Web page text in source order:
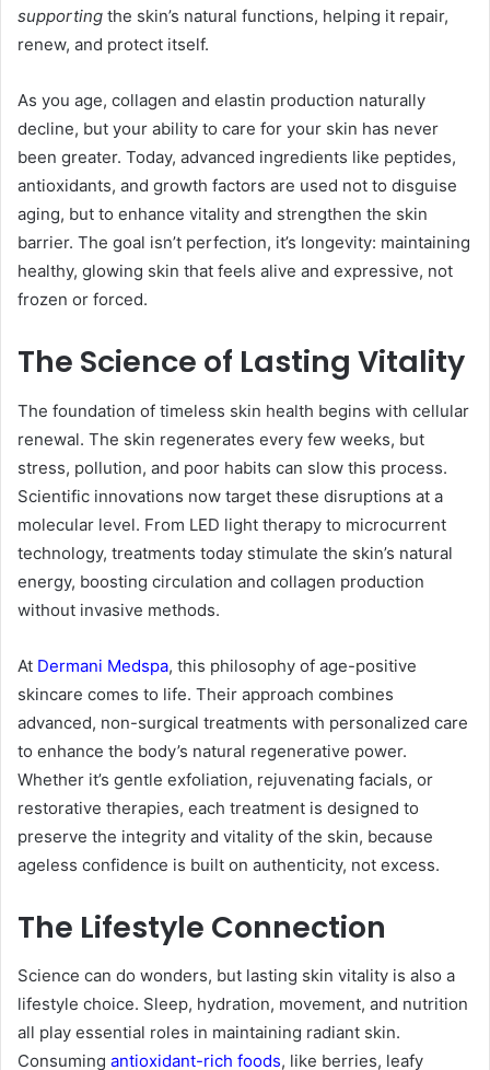
supporting the skin’s natural functions, helping it repair,
renew, and protect itself.
As you age, collagen and elastin production naturally
decline, but your ability to care for your skin has never
been greater. Today, advanced ingredients like peptides,
antioxidants, and growth factors are used not to disguise
aging, but to enhance vitality and strengthen the skin
barrier. The goal isn’t perfection, it’s longevity: maintaining
healthy, glowing skin that feels alive and expressive, not
frozen or forced.
The Science of Lasting Vitality
The foundation of timeless skin health begins with cellular
renewal. The skin regenerates every few weeks, but
stress, pollution, and poor habits can slow this process.
Scientific innovations now target these disruptions at a
molecular level. From LED light therapy to microcurrent
technology, treatments today stimulate the skin’s natural
energy, boosting circulation and collagen production
without invasive methods.
At Dermani Medspa, this philosophy of age-positive
skincare comes to life. Their approach combines
advanced, non-surgical treatments with personalized care
to enhance the body’s natural regenerative power.
Whether it’s gentle exfoliation, rejuvenating facials, or
restorative therapies, each treatment is designed to
preserve the integrity and vitality of the skin, because
ageless confidence is built on authenticity, not excess.
The Lifestyle Connection
Science can do wonders, but lasting skin vitality is also a
lifestyle choice. Sleep, hydration, movement, and nutrition
all play essential roles in maintaining radiant skin.
Consuming antioxidant-rich foods, like berries, leafy